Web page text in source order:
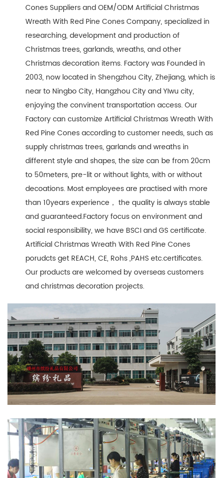
Cones SuppliersandOEM/ODM Artificial Christmas
Wreath With Red Pine Cones Company, specialized in
researching, development and production of
Christmas trees, garlands, wreaths, and other
Christmas decoration items. Factory was Founded in
2003, now located in Shengzhou City, Zhejiang, which is
near to Ningbo City, Hangzhou City and YIwu city,
enjoying the convinent transportation access. Our
Factory can customize Artificial Christmas Wreath With
Red Pine Cones according to customer needs, such as
supply christmas trees, garlands and wreaths in
different style and shapes, the size can be from 20cm
to 50meters, pre-lit or without lights, with or without
decoations. Most employees are practised with more
than 10years experience， the quality is always stable
and guaranteed.Factory focus on environment and
social responsibility, we have BSCI and GS certificate.
Artificial Christmas Wreath With Red Pine Cones
porudcts get REACH, CE, Rohs ,PAHS etc.certificates.
Our products are welcomed by overseas customers
and christmas decoration projects.